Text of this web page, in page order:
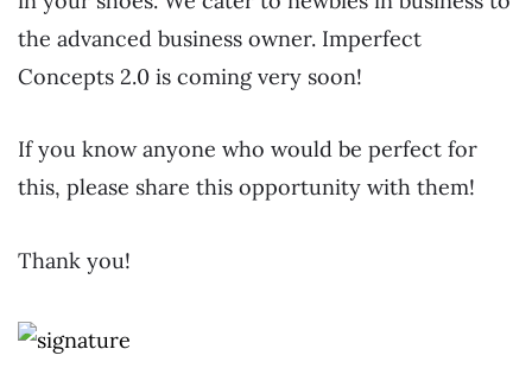
the advanced business owner. Imperfect
Concepts 2.0 is coming very soon!
If you know anyone who would be perfect for
this, please share this opportunity with them!
Thank you!